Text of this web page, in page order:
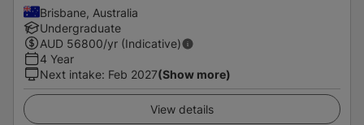
Brisbane, Australia
Undergraduate
AUD 56800/yr (Indicative)
4 Year
Next intake: Feb 2027(Show more)
View details